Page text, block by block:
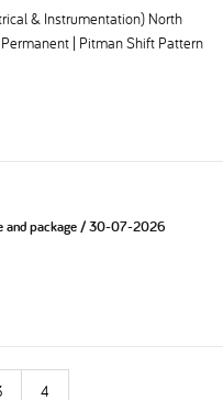
& Instrumentation) North
| Pitman Shift Pattern
and package/30-07-2026
4